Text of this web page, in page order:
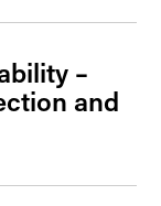
–
and